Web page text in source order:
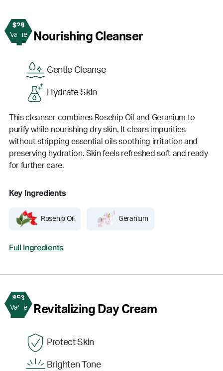
$28
Value
1 Nourishing Cleanser
Gentle Cleanse
Hydrate Skin
This cleanser combines Rosehip Oil and Geranium to
purify while nourishing dry skin. It clears impurities
without stripping essential oils soothing irritation and
preserving hydration. Skin feels refreshed soft and ready
for further care.
Key Ingredients
Rosehip Oil Geranium
Full Ingredients
$53
Value
2 Revitalizing Day Cream
Protect Skin
Brighten Tone